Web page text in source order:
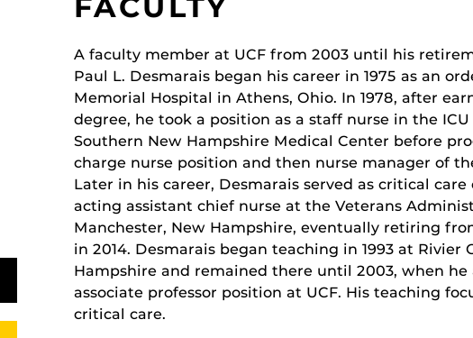
A faculty member at UCF from 2003 until his
Paul L. Desmarais began his career in 1975 as an
Memorial Hospital in Athens, Ohio. In 1978, after
degree, he took a position as a staff nurse in the
Southern New Hampshire Medical Center before
charge nurse position and then nurse manager of
Later in his career, Desmarais served as critical
acting assistant chief nurse at the Veterans
Manchester, New Hampshire, eventually retiring
in 2014. Desmarais began teaching in 1993 at Rivier
Hampshire and remained there until 2003, when
associate professor position at UCF. His teaching
critical care.